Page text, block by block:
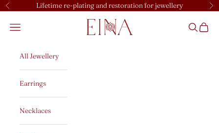
Skip to content
Previous Lifetime re-plating and restoration for jewellery
EINA
Open navigation menu OpenOpen
All Jewellery
Earrings
Necklaces